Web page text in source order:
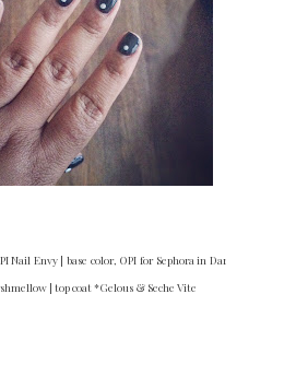
Nail Envy | base color, OPI for Sephora in Dark
| top coat *Gelous & Seche Vite